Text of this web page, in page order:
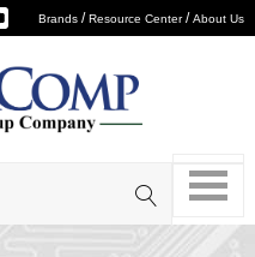
Brands /Resource Center/About Us